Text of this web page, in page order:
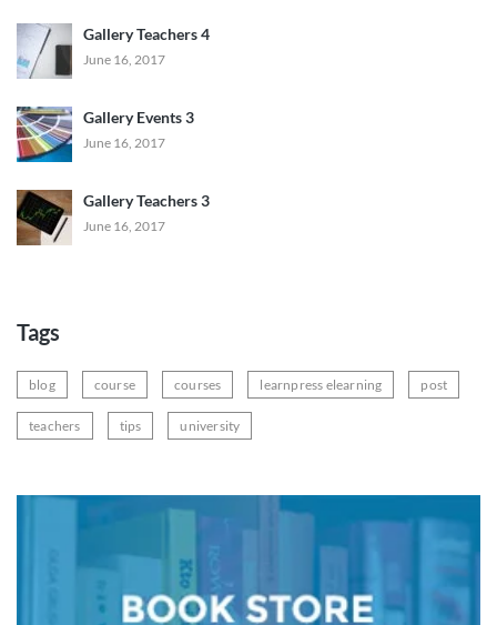
Gallery Teachers 4
June 16, 2017
Gallery Events 3
June 16, 2017
Gallery Teachers 3
June 16, 2017
Tags
blog course courses learnpress elearning post
teachers tips university